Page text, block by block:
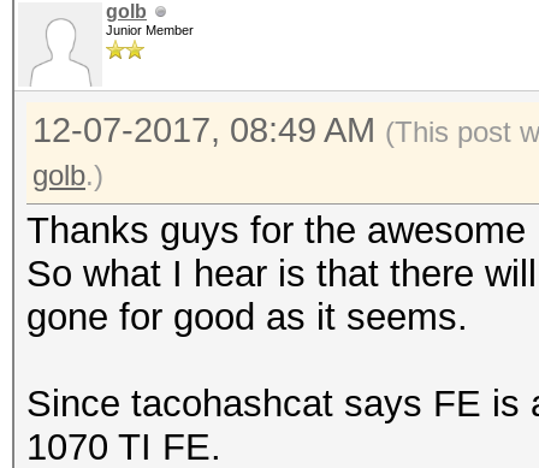
golb
Junior Member
12-07-2017, 08:49 AM (This post
golb.)
Thanks guys for the
So what I hear is that there
gone for good as it seems.
Since tacohashcat says FE is
1070 TI FE.